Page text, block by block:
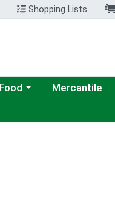
Shopping Lists
menuMercantile